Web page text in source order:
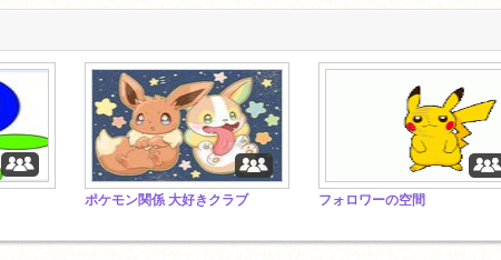
ポケモン関係 大好きクラブ フォロワーの空間